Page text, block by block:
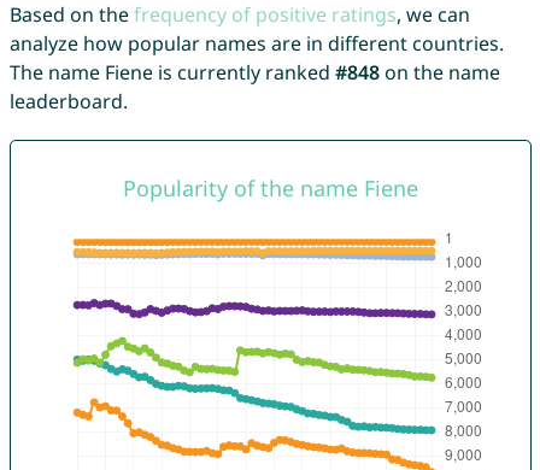
Based on thefrequency of positive ratings, we can
analyze how popular names are in different countries.
The name Fiene is currently ranked #848on the name
leaderboard.